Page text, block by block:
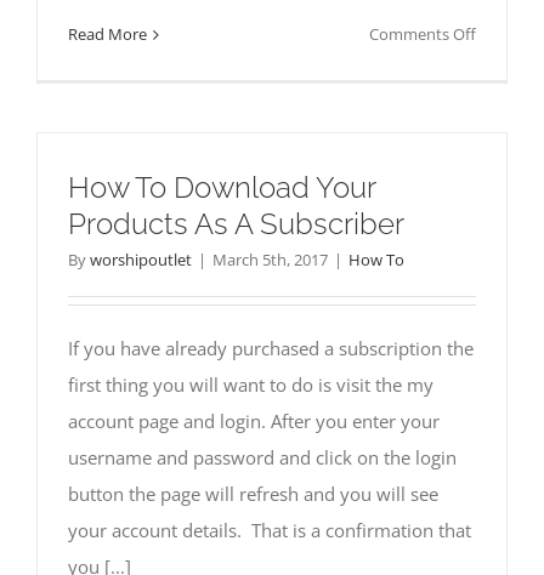
Read More Comments Offon
How To Download Your
Products As A Subscriber
Byworshipoutlet | March 5th, 2017 | How To
If you have already purchased a subscription the
first thing you will want to do is visit the my
account page and login. After you enter your
username and password and click on the login
button the page will refresh and you will see
your account details. That is a confirmation that
you [...]